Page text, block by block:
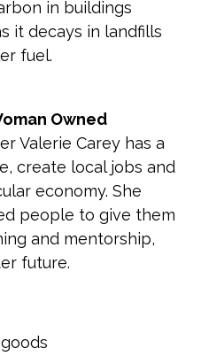
in buildings
it decays in landfills
fuel.
Owned
Valerie Carey has a
create local jobs and
economy. She
people to give them
and mentorship,
future.